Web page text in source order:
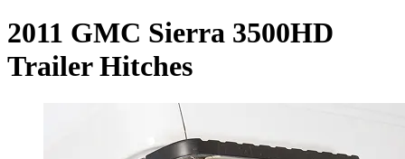
2011 GMC Sierra 3500HD
Trailer Hitches